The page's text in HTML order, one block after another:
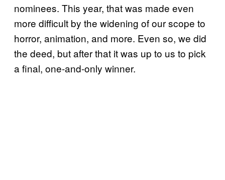
nominees. This year, that was made even
more difficult by the widening of our scope to
horror, animation, and more. Even so, we did
the deed, but after that it was up to us to pick
a final, one-and-only winner.